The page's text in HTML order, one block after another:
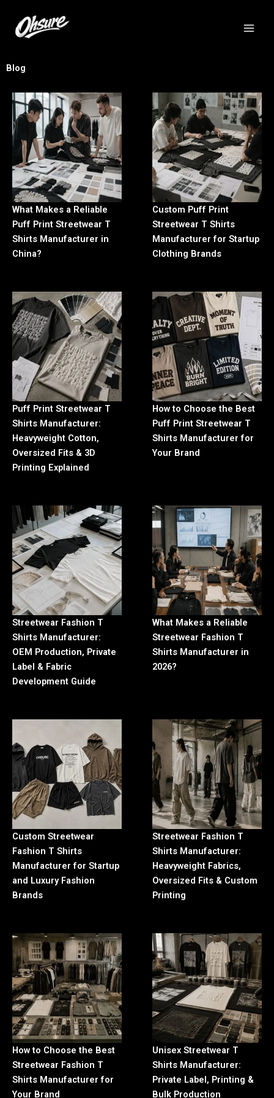
Blog
What Makes a Reliable
Puff Print Streetwear T
Shirts Manufacturer in
China?
Custom Puff Print
Streetwear T Shirts
Manufacturer for Startup
Clothing Brands
Puff Print Streetwear T
Shirts Manufacturer:
Heavyweight Cotton,
Oversized Fits & 3D
Printing Explained
How to Choose the Best
Puff Print Streetwear T
Shirts Manufacturer for
Your Brand
Streetwear Fashion T
Shirts Manufacturer:
OEM Production, Private
Label & Fabric
Development Guide
What Makes a Reliable
Streetwear Fashion T
Shirts Manufacturer in
2026?
Custom Streetwear
Fashion T Shirts
Manufacturer for Startup
and Luxury Fashion
Brands
Streetwear Fashion T
Shirts Manufacturer:
Heavyweight Fabrics,
Oversized Fits & Custom
Printing
How to Choose the Best
Streetwear Fashion T
Shirts Manufacturer for
Your Brand
Unisex Streetwear T
Shirts Manufacturer:
Private Label, Printing &
Bulk Production